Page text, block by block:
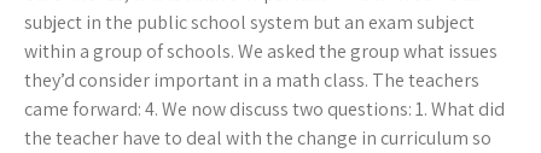
subject in the public school system but an exam subject
within a group of schools. We asked the group what issues
they’d consider important in a math class. The teachers
came forward: 4. We now discuss two questions: 1. What did
the teacher have to deal with the change in curriculum so